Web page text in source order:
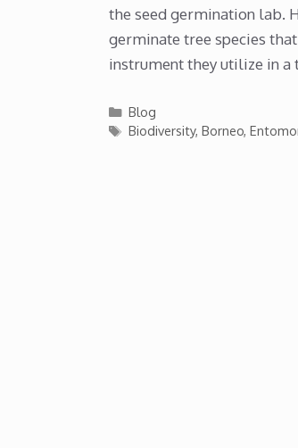
the seed germination lab.
germinate tree species
instrument they utilize in
Categories
Blog
Tags
Biodiversity, Borneo,